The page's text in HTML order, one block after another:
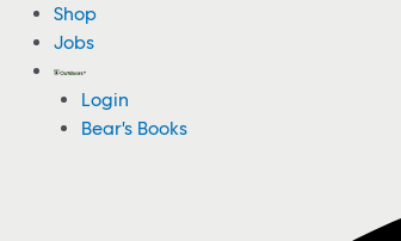
Shop
Jobs
Login
Bear's Books